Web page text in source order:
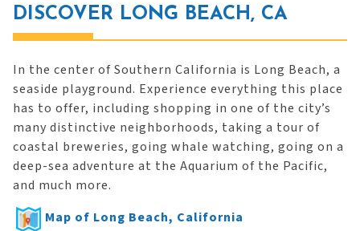
DISCOVER LONG BEACH, CA
In the center of Southern California is Long Beach, a
seaside playground. Experience everything this place
has to offer, including shopping in one of the city’s
many distinctive neighborhoods, taking a tour of
coastal breweries, going whale watching, going on a
deep-sea adventure at the Aquarium of the Pacific,
and much more.
Map of Long Beach, California